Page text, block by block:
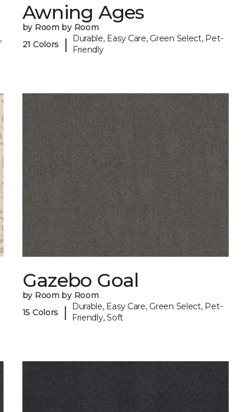
Awning Ages
by Room by Room
21 Colors
|
Durable, Easy Care, Green Select, Pet-
Friendly
Gazebo Goal
by Room by Room
15 Colors
|
Durable, Easy Care, Green Select, Pet-
Friendly, Soft